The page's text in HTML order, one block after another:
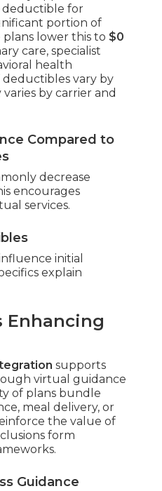
deductible for
portion of
plans lower this to $0
care, specialist
health
vary by
by carrier and
Compared to
decrease
encourages
services.
initial
explain
Enhancing
supports
virtual guidance
of plans bundle
meal delivery, or
the value of
form
Guidance